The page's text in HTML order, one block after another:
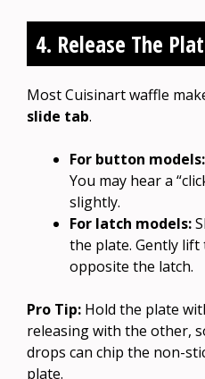
4. Release The
Most Cuisinart waffle
slide tab.
For button models:
You may hear a
slightly.
For latch models:
the plate. Gently
opposite the latch.
Pro Tip: Hold the plate
releasing with the other,
drops can chip the non-
plate.